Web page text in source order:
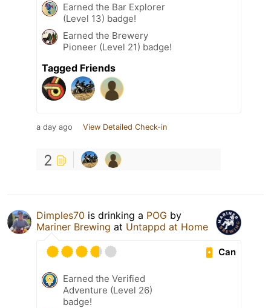
Earned the Bar Explorer
(Level 13) badge!
Earned the Brewery
Pioneer (Level 21) badge!
Tagged Friends
a day ago View Detailed Check-in
2
Dimples70 is drinking a POG by
Mariner Brewing at Untappd at Home
Can
Earned the Verified
Adventure (Level 26)
badge!